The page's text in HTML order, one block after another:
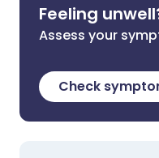
Feeling
Assess your
Check